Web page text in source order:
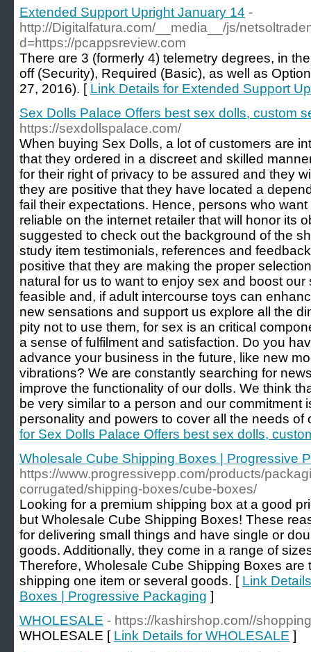
Extended Support Upright January 14 -
http://Digitalfatura.com/__media__/js/
d=https://pcappsreview.com
There ɑre 3 (formerly 4) telemetry degrees, in
off (Security), Reqսired (Basic), as well as
27, 2016). [ Link Details for Extended Support
Sex Dolls Palace Offers best sex dolls, custom
https://sexdollspalace.com/
When buying Sex Dolls, a lot of customers are
that they ordered in a discreet and skilled
for their right of privacy to be assured and they
they are positive that they have located a
fail their expectations. Hence, persons who
reliable on the internet retailer that will honor its
suggested to check out the background of the
study item testimonials, references and
positive that they are making the proper
natural for us to want to enjoy sex and boost
feasible and, if adult intercourse toys can
new sensations and support us explore all the
pity not to use them, for sex is an critical
a sense of fulfilment and satisfaction. Do you
advance your business in the future, like new
vibrations? We are constantly searching for
improve the functionality of our dolls. We think
be very similar to a person and our commitment
personality and powers to cover all the needs of
for Sex Dolls Palace Offers best sex dolls,
Wholesale Cube Shipping Boxes | Progressive
https://www.progressivepp.com/products/
corrugated/shipping-boxes/cube-boxes/
Looking for a premium shipping box at a good
but Wholesale Cube Shipping Boxes! These
for delivering small things and have single or
goods. Additionally, they come in a range of
Therefore, Wholesale Cube Shipping Boxes
shipping one item or several goods. [ Link
Boxes | Progressive Packaging ]
WHOLESALE - https://kashirshop.com//
WHOLESALE [ Link Details for WHOLESALE ]